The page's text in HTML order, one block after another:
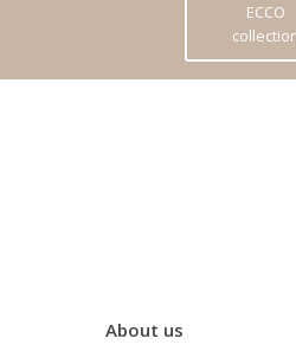
ECCO
About us